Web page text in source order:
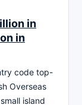
in
in
code top-
Overseas
island